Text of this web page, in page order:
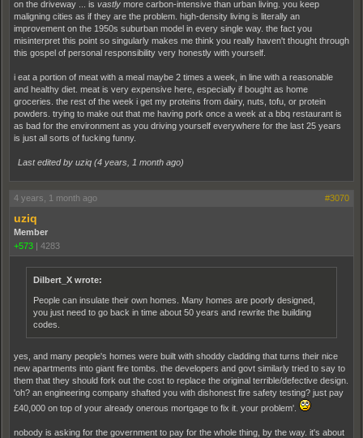
on the driveway ... is vastly more carbon-intensive than urban living. you keep
maligning cities as if they are the problem. high-density living is literally an
improvement on the 1950s suburban model in every single way. the fact you
misinterpret this point so singularly makes me think you really haven't thought through
this gospel of personal responsibility very honestly with yourself.
i eat a portion of meat with a meal maybe 2 times a week, in line with a reasonable
and healthy diet. meat is very expensive here, especially if bought as home
groceries. the rest of the week i get my proteins from dairy, nuts, tofu, or protein
powders. trying to make out that me having pork once a week at a bbq restaurant is
as bad for the environment as you driving yourself everywhere for the last 25 years
is just all sorts of fucking funny.
Last edited by uziq (4 years, 1 month ago)
4 years, 1 month ago #3070
uziq
Member
+573 | 4283
Dilbert_X wrote:
People can insulate their own homes. Many homes are poorly designed,
you just need to go back in time about 50 years and rewrite the building
codes.
yes, and many people's homes were built with shoddy cladding that turns their nice
new apartments into giant fire tombs. the developers and govt similarly tried to say to
them that they should fork out the cost to replace the original terrible/defective design.
'oh? an engineering company shafted you with dishonest fire safety testing? just pay
£40,000 on top of your already onerous mortgage to fix it. your problem'.
nobody is asking for the government to pay for the whole thing, by the way. it's about